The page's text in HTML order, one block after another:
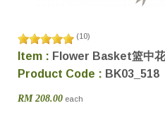
(10)
Item : Flower Basket篮中花
Product Code : BK03_518
RM 208.00 each